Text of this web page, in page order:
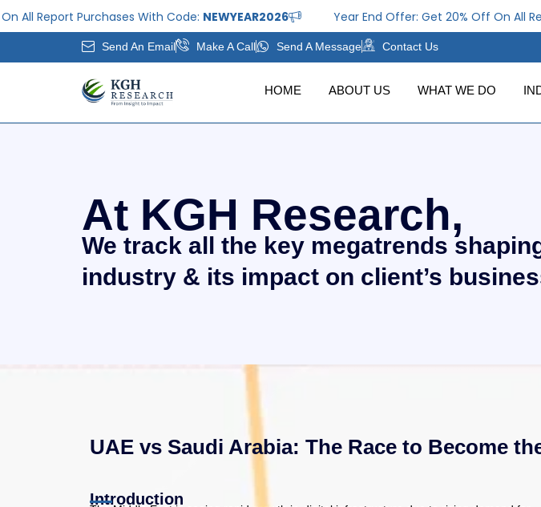
to
Purchases With Code:NEWYEAR2026 Year End Offer: Get 20% Off On All Report
Send An Email Make A Call Send A Message Contact Us
HOME ABOUT US WHAT WE DO
At KGH Research,
We track all the key megatrends
industry & its impact on client’s
UAE vs Saudi Arabia: The Race to Become
Introduction